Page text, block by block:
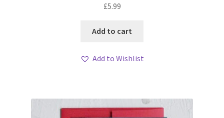
£5.99
Add to cart
Add to Wishlist